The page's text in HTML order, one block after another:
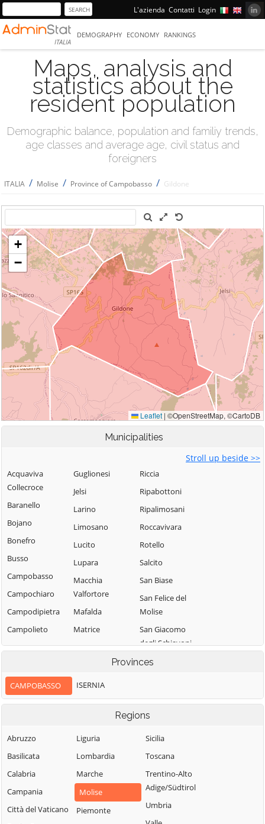
L'azienda Contatti Login
ITALIA
DEMOGRAPHY ECONOMY RANKINGS
Maps, analysis and
statistics about the
resident population
Demographic balance, population and familiy trends,
age classes and average age, civil status and
foreigners
ITALIA / Molise / Province of Campobasso / Gildone
Municipalities
Stroll up beside >>
Acquaviva
Collecroce
Baranello
Bojano
Bonefro
Busso
Campobasso
Campochiaro
Campodipietra
Campolieto
Campomarino
Casalciprano
Castelbottaccio
Guglionesi
Jelsi
Larino
Limosano
Lucito
Lupara
Macchia
Valfortore
Mafalda
Matrice
Mirabello
Montelongo
Montemitro
Montenero di
Riccia
Ripabottoni
Ripalimosani
Roccavivara
Rotello
Salcito
San Biase
San Felice del
Molise
San Giacomo
degli Schiavoni
San Giovanni in
Sannio
Puglia
San Martino in
Pensilis
San Massimo
San Polo Matese
Sant'Angelo
Provinces
CAMPOBASSO ISERNIA
Regions
Abruzzo
Basilicata
Calabria
Campania
Città del Vaticano
Liguria
Lombardia
Marche
Molise
Piemonte
Sicilia
Toscana
Trentino-Alto
Adige/Südtirol
Umbria